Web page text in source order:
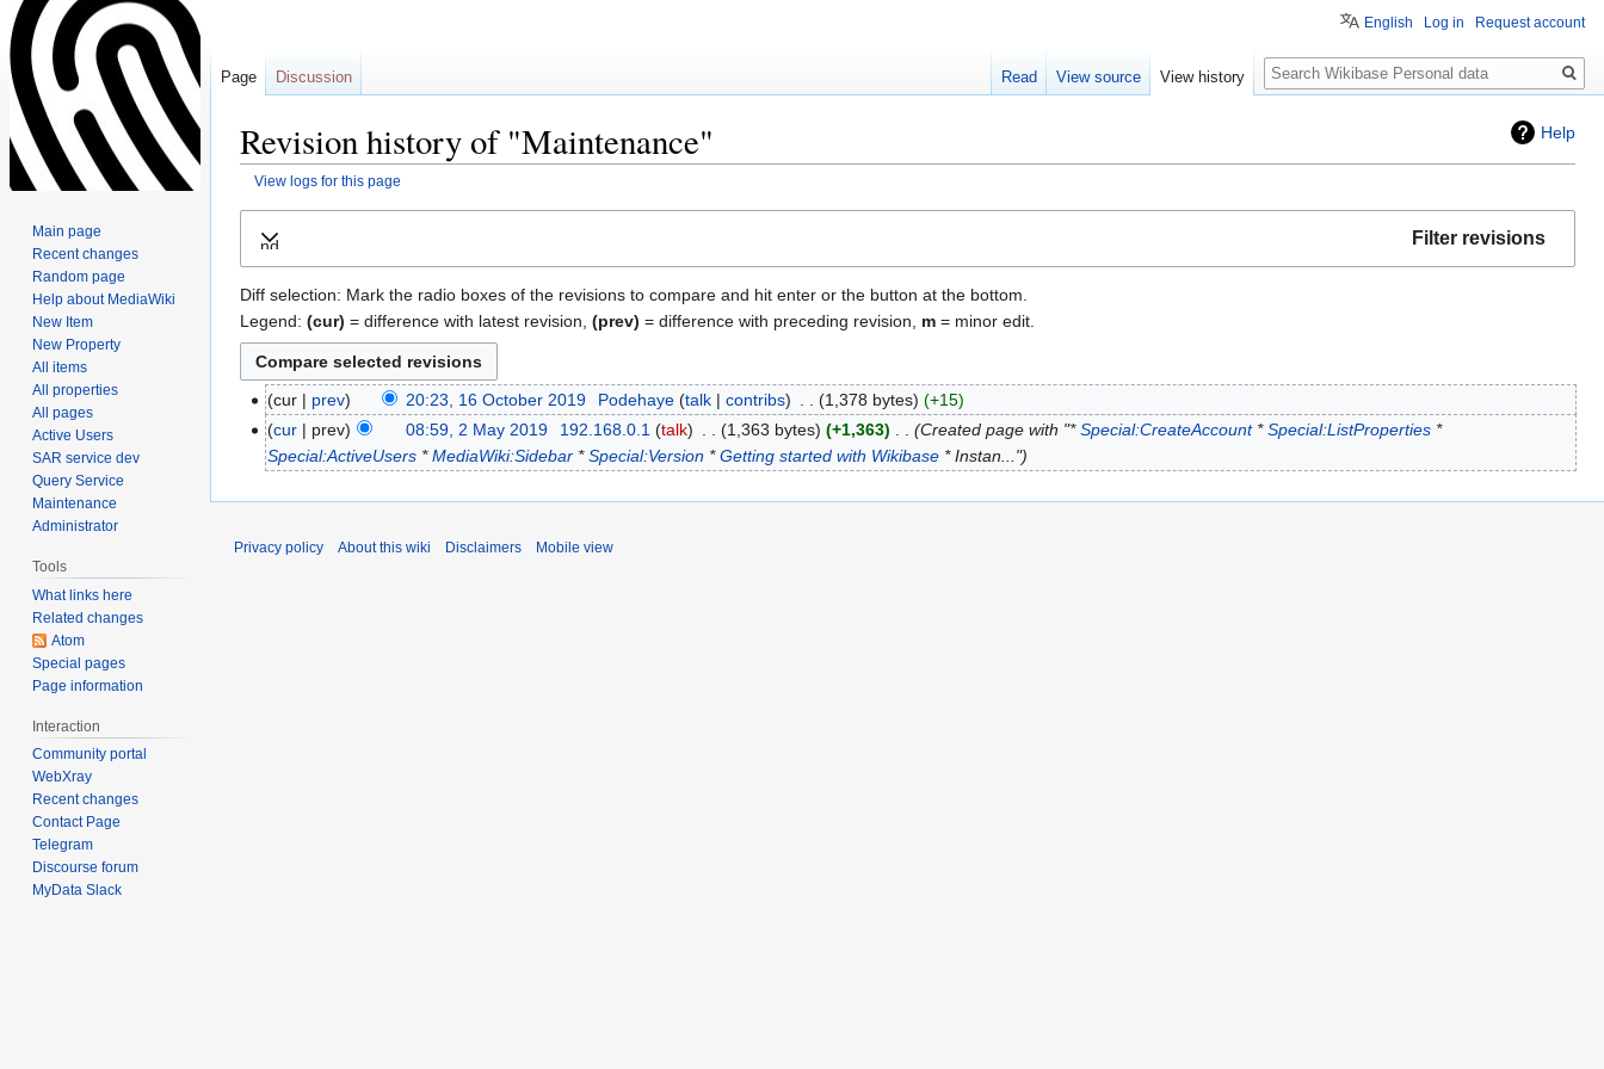
Help
Revision history of "Maintenance"
View logs for this page
Filter revisions
Expand
Diff selection: Mark the radio boxes of the revisions to compare and hit enter or the button at the bottom.
Legend: (cur) = difference with latest revision, (prev) = difference with preceding revision, m = minor edit.
cur prev 20:23, 16 October 2019 Podehaye talk contribs 1,378 bytes
+15
cur
prev 08:59, 2 May 2019 192.168.0.1 talk 1,363 bytes +1,363 Created page with "*Special:CreateAccount*Special:ListProperties*
Special:ActiveUsers *MediaWiki:Sidebar *Special:Version *Getting started with Wikibase * Instan..."
English Log in Request account
Page Discussion Read View source View history
Search
Main page
Recent changes
Random page
Help about MediaWiki
New Item
New Property
All items
All properties
All pages
Active Users
SAR service dev
Query Service
Maintenance
Administrator
Tools
What links here
Related changes
Atom
Special pages
Page information
Interaction
Community portal
WebXray
Recent changes
Contact Page
Telegram
Discourse forum
MyData Slack
Privacy policy About this wiki Disclaimers Mobile view